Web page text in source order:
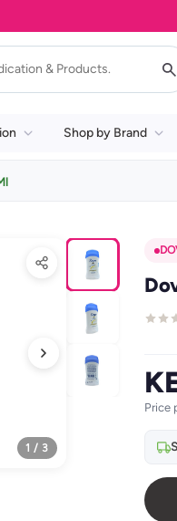
Shop by Brand
1 / 3
Price